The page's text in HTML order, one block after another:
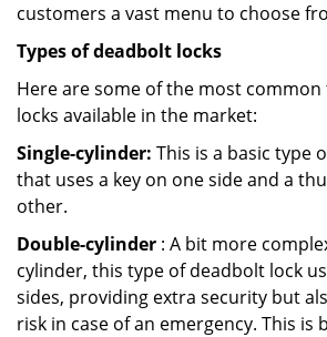
customers a vast menu to choose
Types of deadbolt locks
Here are some of the most
locks available in the market:
Single-cylinder: This is a basic type
that uses a key on one side and a
other.
Double-cylinder : A bit more
cylinder, this type of deadbolt lock
sides, providing extra security but
risk in case of an emergency. This is